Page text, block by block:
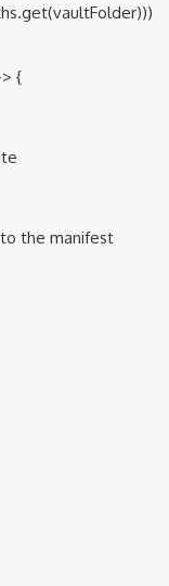
{
the manifest